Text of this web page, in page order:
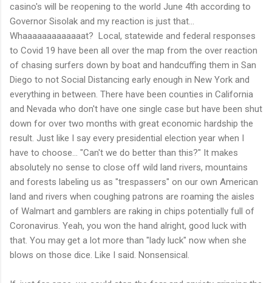
casino's will be reopening to the world June 4th according to
Governor Sisolak and my reaction is just that...
Whaaaaaaaaaaaaat? Local, statewide and federal responses
to Covid 19 have been all over the map from the over reaction
of chasing surfers down by boat and handcuffing them in San
Diego to not Social Distancing early enough in New York and
everything in between. There have been counties in California
and Nevada who don't have one single case but have been shut
down for over two months with great economic hardship the
result. Just like I say every presidential election year when I
have to choose... "Can't we do better than this?" It makes
absolutely no sense to close off wild land rivers, mountains
and forests labeling us as "trespassers" on our own American
land and rivers when coughing patrons are roaming the aisles
of Walmart and gamblers are raking in chips potentially full of
Coronavirus. Yeah, you won the hand alright, good luck with
that. You may get a lot more than "lady luck" now when she
blows on those dice. Like I said. Nonsensical.